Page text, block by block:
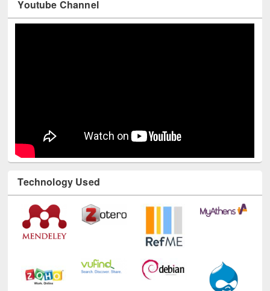
Youtube Channel
Technology Used